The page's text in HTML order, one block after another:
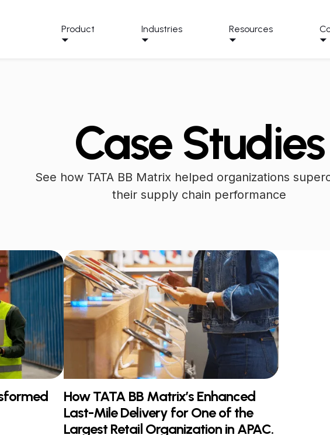
Product Industries Resources
Case Studies
See how TATA BB Matrix helped organizations
their supply chain performance
How TATA BB Matrix’s Enhanced
Last-Mile Delivery for One of the
Largest Retail Organization in APAC.